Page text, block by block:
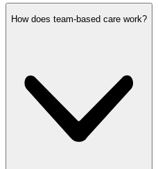
How does team-based care work?